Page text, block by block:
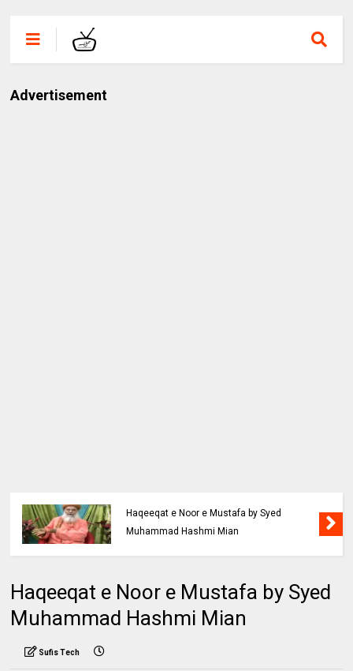
Advertisement
Haqeeqat e Noor e Mustafa by Syed
Muhammad Hashmi Mian
Haqeeqat e Noor e Mustafa by Syed
Muhammad Hashmi Mian
Sufis Tech